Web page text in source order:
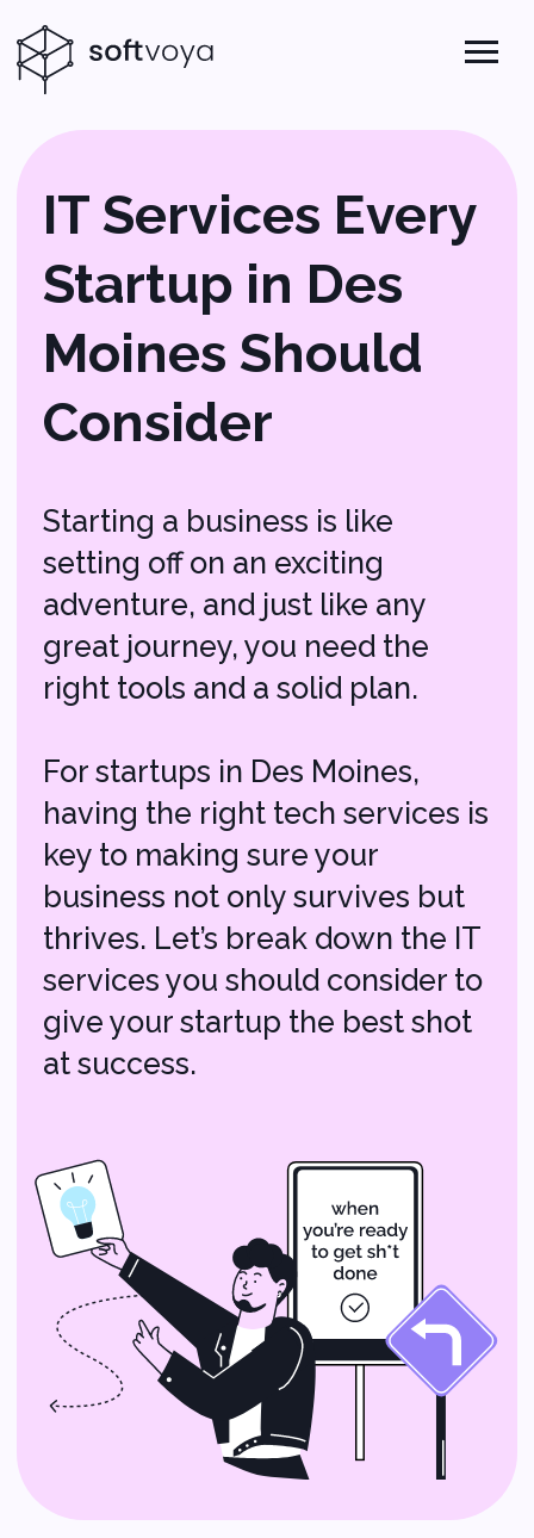
Starting a business is like
setting off on an exciting
adventure, and just like any
For startups in Des Moines,
having the right tech services is
key to making sure your
business not only survives but
thrives. Let’s break down the IT
services you should consider to
at success.
IT Services Every
Startup in Des
Moines Should
Consider
AI Solutions:
Smarter Tech for
Your Startup
Imagine having a tech assistant
that helps you make better
decisions and automates repetitive
tasks. That’s what AI solutions can
do for you! From chatbots that